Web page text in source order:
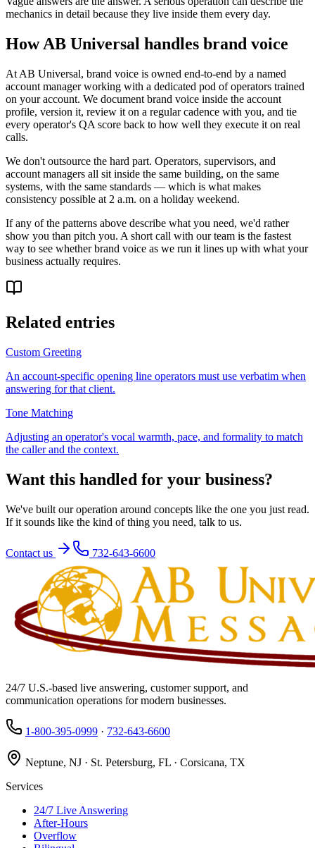
mechanics in detail because they live inside them every day.
How AB Universal handles brand voice
At AB Universal, brand voice is owned end-to-end by a named
account manager working with a dedicated pod of operators trained
on your account. We document brand voice inside the account
profile, version it, review it on a regular cadence with you, and tie
every operator's QA score back to how well they execute it on real
calls.
We don't outsource the hard part. Operators, supervisors, and
account managers all sit inside the same building, on the same
systems, with the same standards — which is what makes
consistency possible at 2 a.m. on a holiday weekend.
If any of the patterns above describe what you need, we'd rather
show you than pitch you. A short call with our team is the fastest
way to see whether brand voice as we run it lines up with what your
business actually requires.
Related entries
Custom Greeting
An account-specific opening line operators must use verbatim when
answering for that client.
Tone Matching
Adjusting an operator's vocal warmth, pace, and formality to match
the caller and the context.
Want this handled for your business?
We've built our operation around concepts like the one you just read.
If it sounds like the kind of thing you need, talk to us.
Contact us 732-643-6600
24/7 U.S.-based live answering, customer support, and
communication operations for modern businesses.
1-800-395-0999 · 732-643-6600
Neptune, NJ · St. Petersburg, FL · Corsicana, TX
Services
24/7 Live Answering
After-Hours
Overflow